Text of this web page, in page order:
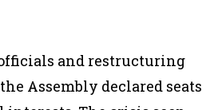
and restructuring
Assembly declared seats